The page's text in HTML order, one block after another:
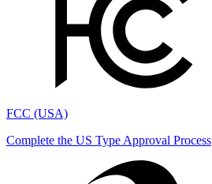
FCC (USA)
Complete the US Type Approval Process